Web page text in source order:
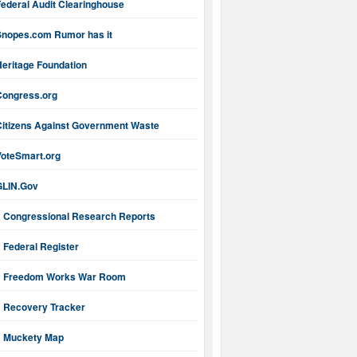
Audit Clearinghouse
Rumor has it
Foundation
Against Government Waste
Congressional Research Reports
Federal Register
Freedom Works War Room
Recovery Tracker
Muckety Map